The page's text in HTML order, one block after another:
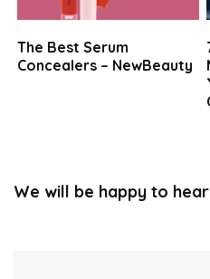
The Best Serum
Concealers – NewBeauty
We will be happy to